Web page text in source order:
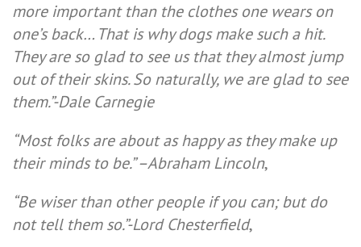
more important than the clothes one wears on
one’s back… That is why dogs make such a hit.
They are so glad to see us that they almost jump
out of their skins. So naturally, we are glad to see
them.”-Dale Carnegie
“Most folks are about as happy as they make up
their minds to be.” –Abraham Lincoln,
“Be wiser than other people if you can; but do
not tell them so.”-Lord Chesterfield,